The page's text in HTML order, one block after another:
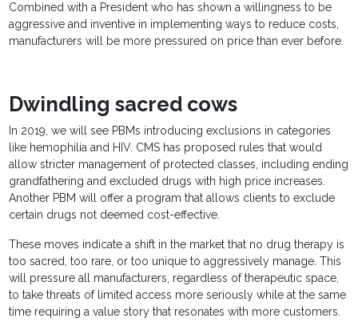
Combined with a President who has shown a willingness to be
aggressive and inventive in implementing ways to reduce costs,
manufacturers will be more pressured on price than ever before.
Dwindling sacred cows
In 2019, we will see PBMs introducing exclusions in categories
like hemophilia and HIV. CMS has proposed rules that would
allow stricter management of protected classes, including ending
grandfathering and excluded drugs with high price increases.
Another PBM will offer a program that allows clients to exclude
certain drugs not deemed cost-effective.
These moves indicate a shift in the market that no drug therapy is
too sacred, too rare, or too unique to aggressively manage. This
will pressure all manufacturers, regardless of therapeutic space,
to take threats of limited access more seriously while at the same
time requiring a value story that resonates with more customers.